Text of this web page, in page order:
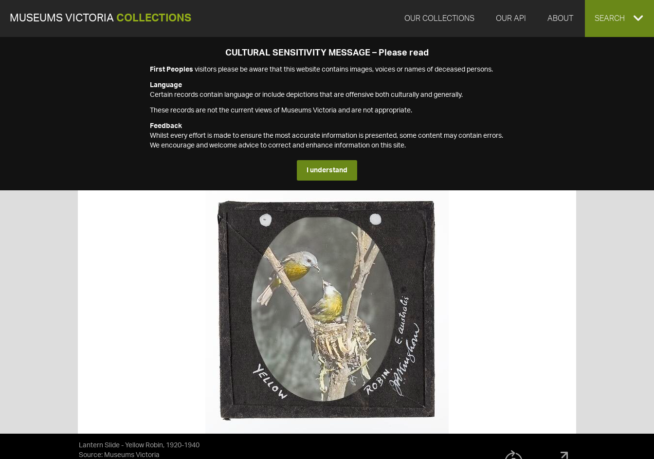
MUSEUMS VICTORIA COLLECTIONS OUR COLLECTIONS OUR API ABOUT EXPAND
SEARCH
CULTURAL SENSITIVITY MESSAGE – Please read
First Peoples visitors please be aware that this website contains images, voices or names of deceased persons.
Language
Certain records contain language or include depictions that are offensive both culturally and generally.
These records are not the current views of Museums Victoria and are not appropriate.
Feedback
Whilst every effort is made to ensure the most accurate information is presented, some content may contain errors.
We encourage and welcome advice to correct and enhance information on this site.
I understand
Lantern Slide - Yellow Robin, 1920-1940
Source: Museums Victoria